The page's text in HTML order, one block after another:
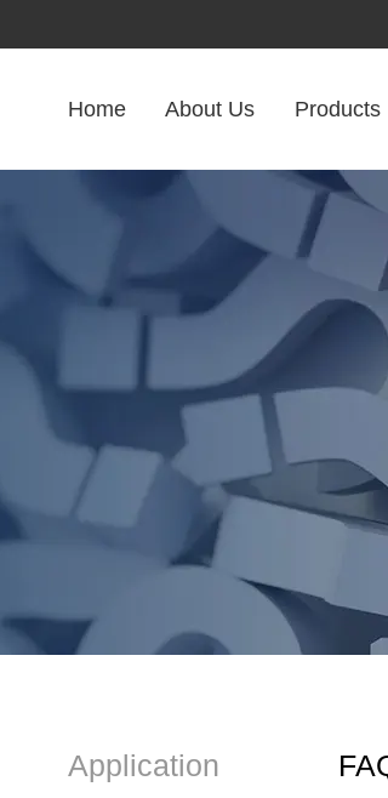
Home About Us Products
Application